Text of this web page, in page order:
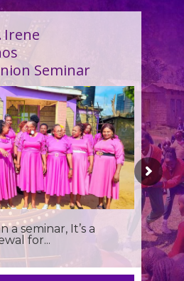
Irene
Seminar
a seminar, It’s a
for...